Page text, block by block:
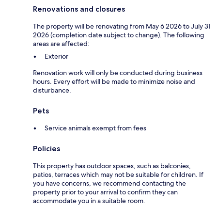
Renovations and closures
The property will be renovating from May 6 2026 to July 31
2026 (completion date subject to change). The following
areas are affected:
Exterior
Renovation work will only be conducted during business
hours. Every effort will be made to minimize noise and
disturbance.
Pets
Service animals exempt from fees
Policies
This property has outdoor spaces, such as balconies,
patios, terraces which may not be suitable for children. If
you have concerns, we recommend contacting the
property prior to your arrival to confirm they can
accommodate you in a suitable room.